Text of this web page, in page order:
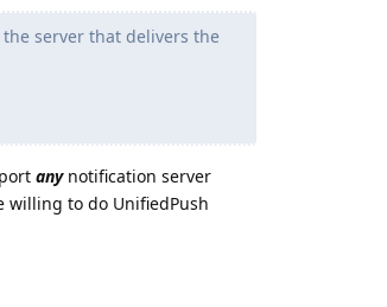
server that delivers the
anynotification server
willing to do UnifiedPush